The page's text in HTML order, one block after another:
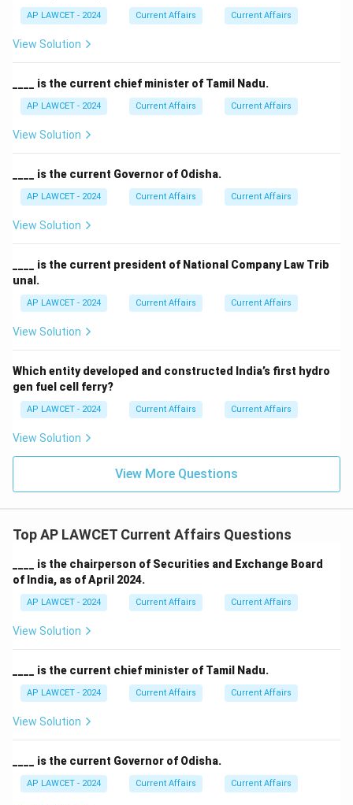
Download Solution in PDF
AP LAWCET - 2024 Current Affairs Current Affairs
View Solution
____ is the current chief minister of Tamil Nadu.
AP LAWCET - 2024 Current Affairs Current Affairs
View Solution
____ is the current Governor of Odisha.
AP LAWCET - 2024 Current Affairs Current Affairs
View Solution
____ is the current president of National Company Law Trib
unal.
AP LAWCET - 2024 Current Affairs Current Affairs
View Solution
Which entity developed and constructed India’s first hydro
gen fuel cell ferry?
AP LAWCET - 2024 Current Affairs Current Affairs
View Solution
View More Questions
Top AP LAWCET Current Affairs Questions
____ is the chairperson of Securities and Exchange Board
of India, as of April 2024.
AP LAWCET - 2024 Current Affairs Current Affairs
View Solution
____ is the current chief minister of Tamil Nadu.
AP LAWCET - 2024 Current Affairs Current Affairs
View Solution
____ is the current Governor of Odisha.
AP LAWCET - 2024 Current Affairs Current Affairs